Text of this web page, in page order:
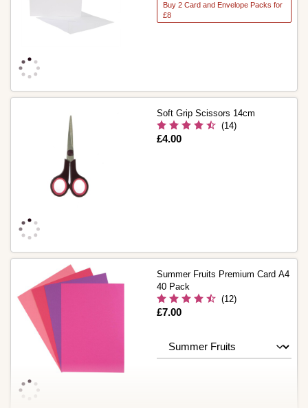
Buy 2 Card and Envelope Packs for
£8
Soft Grip Scissors 14cm
(14)
Is
£4.00
Summer Fruits Premium Card A4
40 Pack
(12)
Is
£7.00